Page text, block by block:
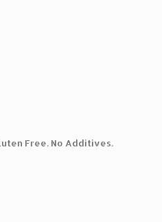
Free. No Additives.